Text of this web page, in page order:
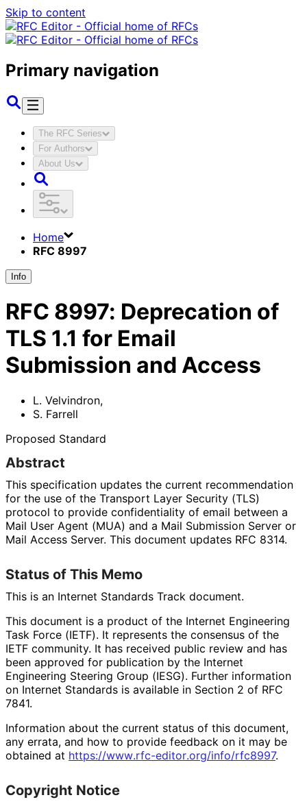
Skip to content
Primary navigation
The RFC Series
For Authors
About Us
Home
RFC 8997
Info
RFC 8997: Deprecation of
TLS 1.1 for Email
Submission and Access
L. Velvindron,
S. Farrell
Proposed Standard
Abstract
This specification updates the current recommendation
for the use of the Transport Layer Security (TLS)
protocol to provide confidentiality of email between a
Mail User Agent (MUA) and a Mail Submission Server or
Mail Access Server. This document updates RFC 8314.
Status of This Memo
This is an Internet Standards Track document.
This document is a product of the Internet Engineering
Task Force (IETF). It represents the consensus of the
IETF community. It has received public review and has
been approved for publication by the Internet
Engineering Steering Group (IESG). Further information
on Internet Standards is available in Section 2 of RFC
7841.
Information about the current status of this document,
any errata, and how to provide feedback on it may be
obtained at https://www.rfc-editor.org/info/rfc8997.
Copyright Notice